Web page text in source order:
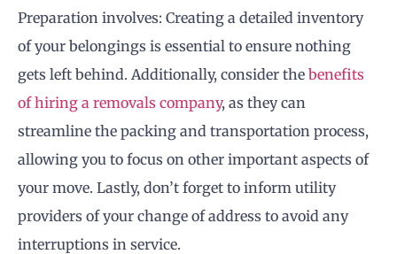
Preparation involves: Creating a detailed inventory
of your belongings is essential to ensure nothing
gets left behind. Additionally, consider the benefits
of hiring a removals company, as they can
streamline the packing and transportation process,
allowing you to focus on other important aspects of
your move. Lastly, don’t forget to inform utility
providers of your change of address to avoid any
interruptions in service.